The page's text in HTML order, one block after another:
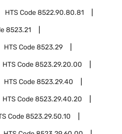
HTS Code8522.90.80.81
8523.21
HTS Code8523.29
HTS Code8523.29.20.00
HTS Code8523.29.40
HTS Code8523.29.40.20
Code8523.29.50.10